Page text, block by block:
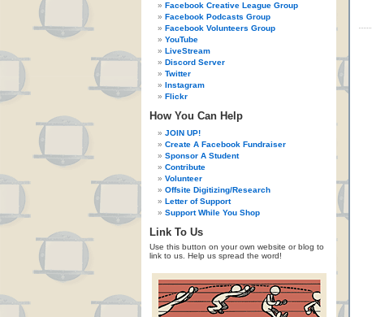
Facebook Creative League Group
Facebook Podcasts Group
Facebook Volunteers Group
YouTube
LiveStream
Discord Server
Twitter
Instagram
Flickr
How You Can Help
JOIN UP!
Create A Facebook Fundraiser
Sponsor A Student
Contribute
Volunteer
Offsite Digitizing/Research
Letter of Support
Support While You Shop
Link To Us
Use this button on your own website or blog to
link to us. Help us spread the word!